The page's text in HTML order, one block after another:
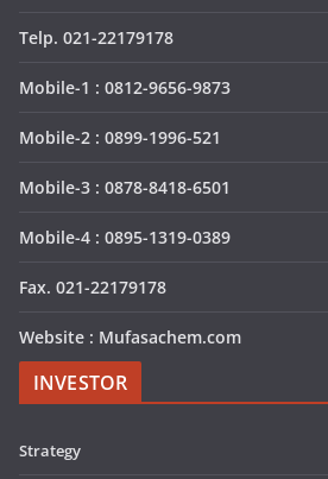
Telp. 021-22179178
Mobile-1 : 0812-9656-9873
Mobile-2 : 0899-1996-521
Mobile-3 : 0878-8418-6501
Mobile-4 : 0895-1319-0389
Fax. 021-22179178
Website : Mufasachem.com
INVESTOR
Strategy